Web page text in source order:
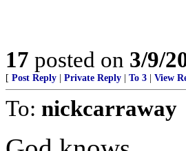
17 posted on 3/9/
[ Post Reply Private Reply To 3 View
To: nickcarraway